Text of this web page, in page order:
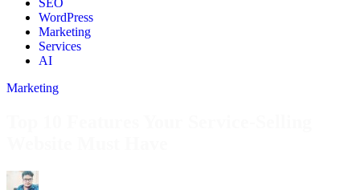
SEO
WordPress
Marketing
Services
AI
Marketing